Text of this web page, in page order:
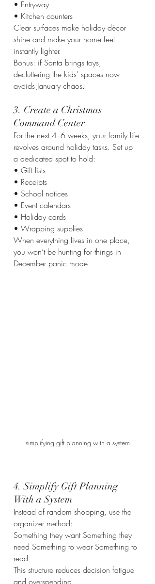
• Entryway
• Kitchen counters
Clear surfaces make holiday décor
shine and make your home feel
instantly lighter.
Bonus: if Santa brings toys,
decluttering the kids’ spaces now
avoids January chaos.
3. Create a Christmas
Command Center
For the next 4–6 weeks, your family life
revolves around holiday tasks. Set up
a dedicated spot to hold:
• Gift lists
• Receipts
• School notices
• Event calendars
• Holiday cards
• Wrapping supplies
When everything lives in one place,
you won’t be hunting for things in
December panic mode.
simplifying gift planning with a system
4. Simplify Gift Planning
With a System
Instead of random shopping, use the
organizer method:
Something they want Something they
need Something to wear Something to
read
This structure reduces decision fatigue
and overspending.